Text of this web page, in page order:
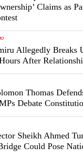
Claims as
Allegedly Breaks
After
Thomas
Debate
Sheikh Ahmed
Could Pose